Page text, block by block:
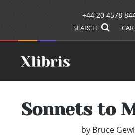
+44 20 4578
SEARCH
Sonnets to
by Bruce